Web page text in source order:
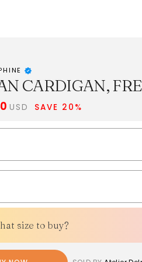
CARDIGAN,
USD SAVE 20%
size to buy?